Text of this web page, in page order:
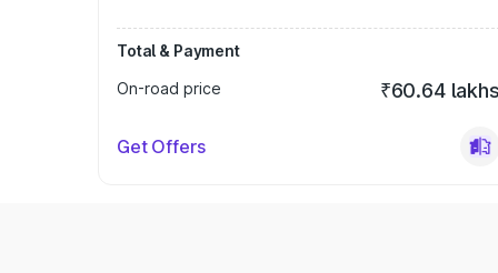
Total & Payment
On-road price
₹60.64
Get Offers